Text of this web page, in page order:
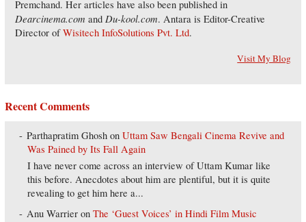
Premchand. Her articles have also been published in
Dearcinema.com and Du-kool.com. Antara is Editor-Creative
Director ofWisitech InfoSolutions Pvt. Ltd.
Visit My Blog
Recent Comments
Parthapratim Ghosh onUttam Saw Bengali Cinema Revive and
Was Pained by Its Fall Again
I have never come across an interview of Uttam Kumar like
this before. Anecdotes about him are plentiful, but it is quite
revealing to get him here a...
Anu Warrier onThe ‘Guest Voices’ in Hindi Film Music